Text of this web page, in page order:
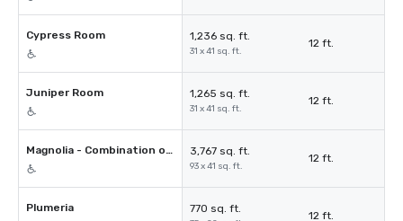
Cypress Room 1,236 sq. ft.
31 x 41 sq. ft.
12 ft.
Juniper Room 1,265 sq. ft.
31 x 41 sq. ft.
12 ft.
Magnolia - Combination of 3 Spaces 3,767 sq. ft.
93 x 41 sq. ft.
12 ft.
Plumeria 770 sq. ft.
12 ft.